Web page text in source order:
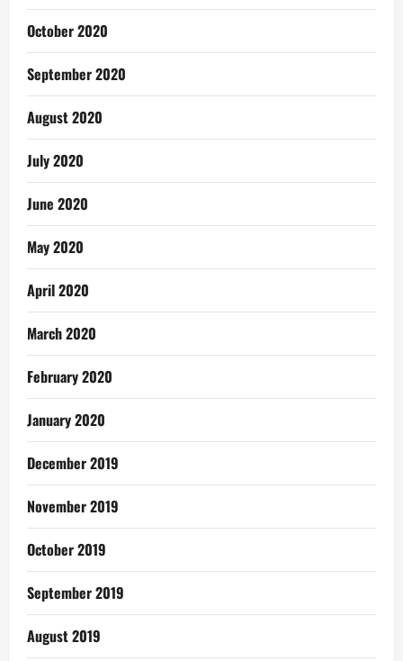
October 2020
September 2020
August 2020
July 2020
June 2020
May 2020
April 2020
March 2020
February 2020
January 2020
December 2019
November 2019
October 2019
September 2019
August 2019